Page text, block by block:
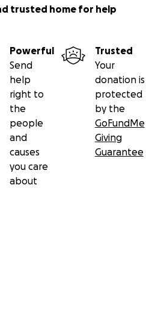
trusted home for help
Powerful
Send
help
right to
the
people
and
causes
you care
about
Trusted
Your
donation is
protected
by the
GoFundMe
Giving
Guarantee